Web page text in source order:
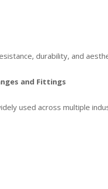
durability, and
and Fittings
used across multiple